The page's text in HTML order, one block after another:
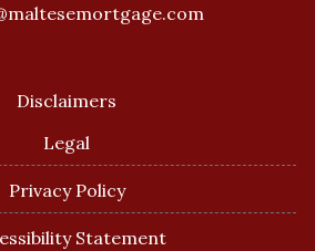
Disclaimers
Legal
Privacy Policy
Statement